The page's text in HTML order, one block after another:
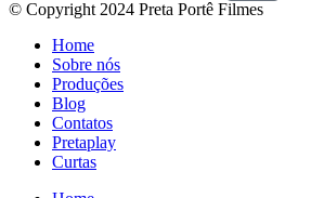
© Copyright 2024 Preta Portê Filmes
Home
Sobre nós
Produções
Blog
Contatos
Pretaplay
Curtas